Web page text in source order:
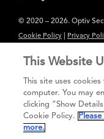
© 2020 – 2026. Optiv
Cookie Policy Privacy
The content provided is
party sites are provided
endorsement. These
accessibility standards.
This Website
This site uses
computer. You may
clicking “Show
Cookie Policy.
more.